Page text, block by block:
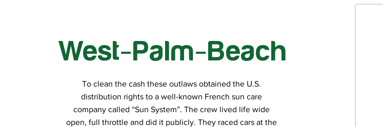
West-Palm-Beach
To clean the cash these outlaws obtained the U.S.
distribution rights to a well-known French sun care
company called “Sun System”. The crew lived life wide
open, full throttle and did it publicly. They raced cars at the